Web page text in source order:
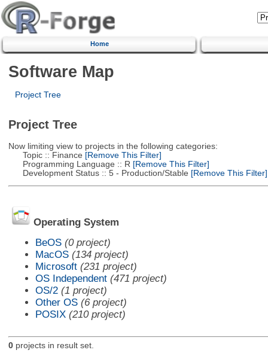
Home
Software Map
Project Tree
Project Tree
Now limiting view to projects in the following categories:
Topic :: Finance [Remove This Filter]
Programming Language :: R [Remove This Filter]
Development Status :: 5 - Production/Stable [Remove This Filter]
Operating System
BeOS (0 project)
MacOS (134 project)
Microsoft (231 project)
OS Independent (471 project)
OS/2 (1 project)
Other OS (6 project)
POSIX (210 project)
0projects in result set.